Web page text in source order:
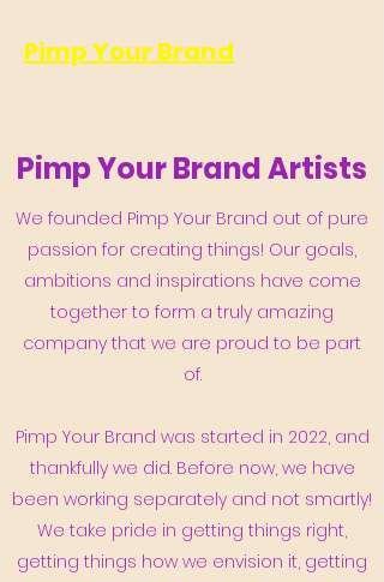
Pimp Your Brand
Pimp Your Brand Artists
We founded Pimp Your Brand out of pure
passion for creating things! Our goals,
ambitions and inspirations have come
together to form a truly amazing
company that we are proud to be part
of.
Pimp Your Brand was started in 2022, and
thankfully we did. Before now, we have
been working separately and not smartly!
We take pride in getting things right,
getting things how we envision it, getting